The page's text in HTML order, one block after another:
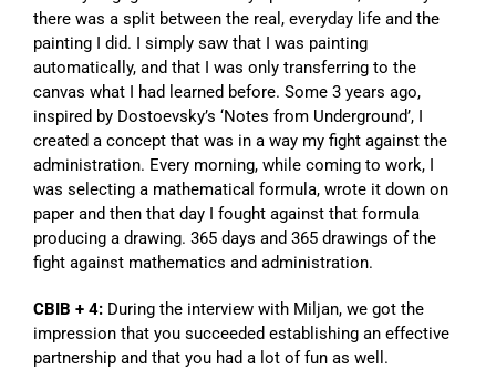
there was a split between the real, everyday life and the
painting I did. I simply saw that I was painting
automatically, and that I was only transferring to the
canvas what I had learned before. Some 3 years ago,
inspired by Dostoevsky’s ‘Notes from Underground’, I
created a concept that was in a way my fight against the
administration. Every morning, while coming to work, I
was selecting a mathematical formula, wrote it down on
paper and then that day I fought against that formula
producing a drawing. 365 days and 365 drawings of the
fight against mathematics and administration.
CBIB + 4: During the interview with Miljan, we got the
impression that you succeeded establishing an effective
partnership and that you had a lot of fun as well.